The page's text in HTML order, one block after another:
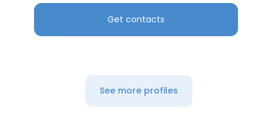
Get contacts
See more profiles